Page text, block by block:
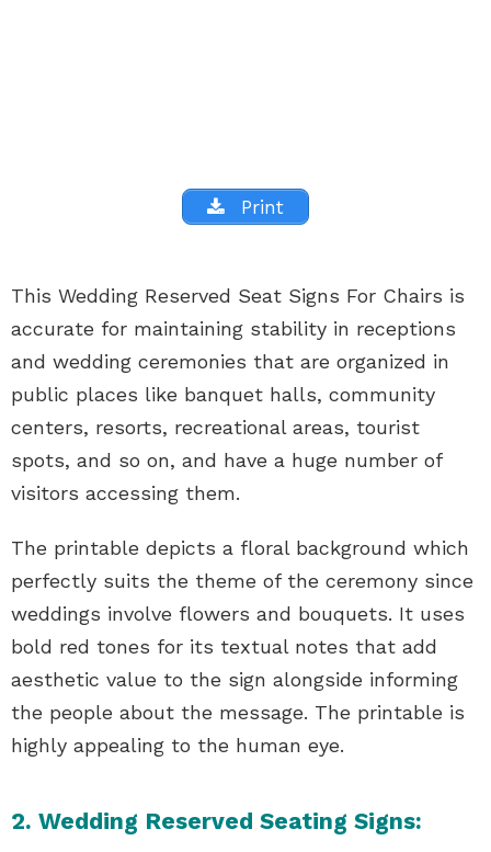
Print
This Wedding Reserved Seat Signs For Chairs is
accurate for maintaining stability in receptions
and wedding ceremonies that are organized in
public places like banquet halls, community
centers, resorts, recreational areas, tourist
spots, and so on, and have a huge number of
visitors accessing them.
The printable depicts a floral background which
perfectly suits the theme of the ceremony since
weddings involve flowers and bouquets. It uses
bold red tones for its textual notes that add
aesthetic value to the sign alongside informing
the people about the message. The printable is
highly appealing to the human eye.
2. Wedding Reserved Seating Signs: